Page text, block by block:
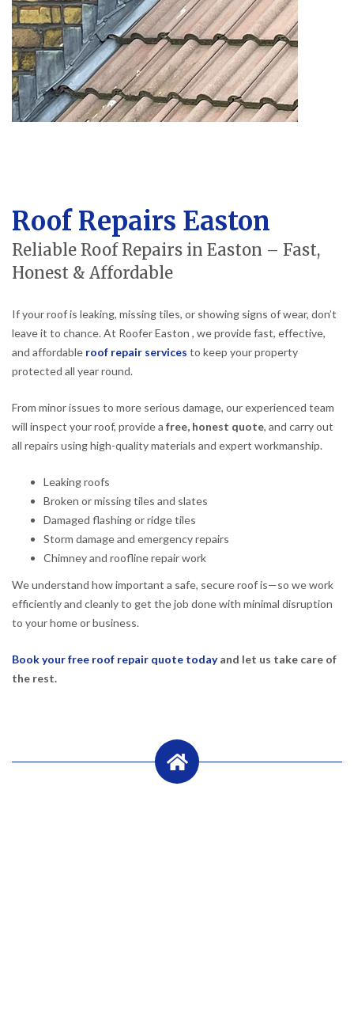
Roof Repairs Easton
Reliable Roof Repairs in Easton – Fast,
Honest & Affordable
If your roof is leaking, missing tiles, or showing signs of wear, don’t
leave it to chance. At Roofer Easton , we provide fast, effective,
and affordable roof repair services to keep your property
protected all year round.
From minor issues to more serious damage, our experienced team
will inspect your roof, provide a free, honest quote, and carry out
all repairs using high-quality materials and expert workmanship.
Leaking roofs
Broken or missing tiles and slates
Damaged flashing or ridge tiles
Storm damage and emergency repairs
Chimney and roofline repair work
We understand how important a safe, secure roof is—so we work
efficiently and cleanly to get the job done with minimal disruption
to your home or business.
Book your free roof repair quote todayand let us take care of
the rest.